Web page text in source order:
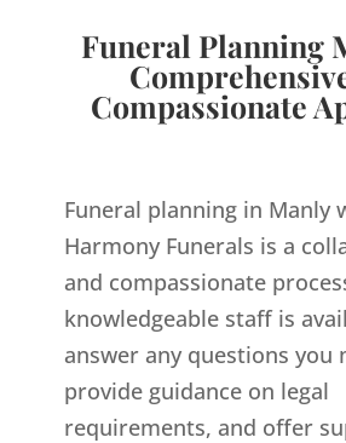
Funeral Planning
Compassionate
Funeral planning in Manly
Harmony Funerals is a
and compassionate
knowledgeable staff is
answer any questions you
provide guidance on legal
requirements, and offer